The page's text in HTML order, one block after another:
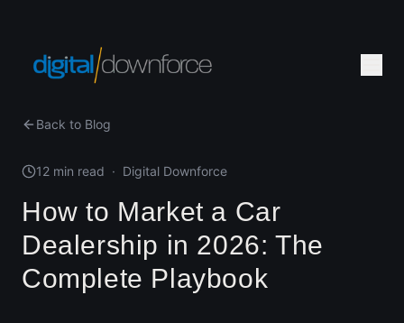
Back to Blog
12 min read · Digital Downforce
How to Market a Car
Dealership in 2026: The
Complete Playbook